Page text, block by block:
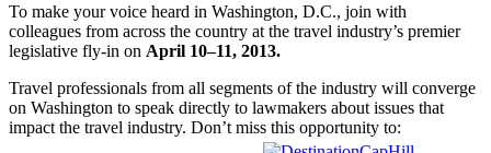
To make your voice heard in Washington, D.C., join with
colleagues from across the country at the travel industry’s premier
legislative fly-in on April 10–11, 2013.
Travel professionals from all segments of the industry will converge
on Washington to speak directly to lawmakers about issues that
impact the travel industry. Don’t miss this opportunity to: